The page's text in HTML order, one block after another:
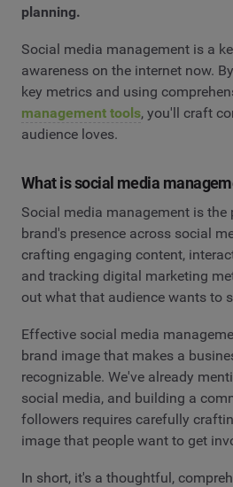
planning.
Social media management is a
awareness on the internet now.
key metrics and using
management tools, you'll craft
audience loves.
What is social media
Social media management is the
brand's presence across social
crafting engaging content,
and tracking digital marketing
out what that audience wants to
Effective social media
brand image that makes a
recognizable. We've already
social media, and building a
followers requires carefully
image that people want to get
In short, it's a thoughtful,